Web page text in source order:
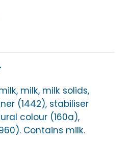
milk, milk solids,
(1442), stabiliser
colour (160a),
Contains milk.